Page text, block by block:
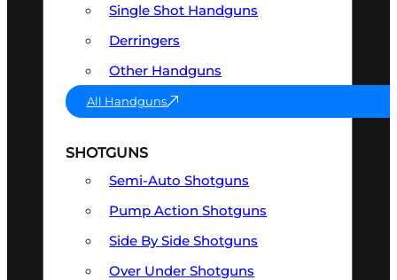
Single Shot Handguns
Derringers
Other Handguns
All Handguns
SHOTGUNS
Semi-Auto Shotguns
Pump Action Shotguns
Side By Side Shotguns
Over Under Shotguns